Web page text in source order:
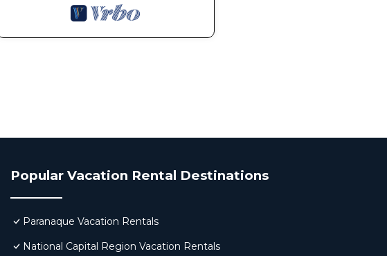
Popular Vacation Rental Destinations
Paranaque Vacation Rentals
National Capital Region Vacation Rentals